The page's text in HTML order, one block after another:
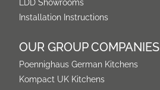
LDD Showrooms
Installation Instructions
OUR GROUP COMPANIES
Poennighaus German Kitchens
Kompact UK Kitchens